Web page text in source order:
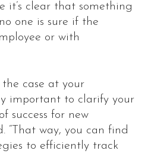
it’s clear that something
one is sure if the
or with
case at your
important to clarify your
success for new
“That way, you can find
to efficiently track